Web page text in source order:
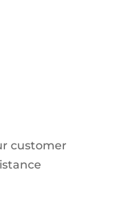
customer